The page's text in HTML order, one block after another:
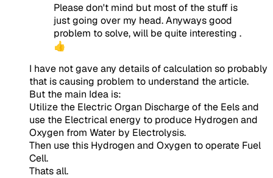
Please don't mind but most of the stuff is
just going over my head. Anyways good
problem to solve, will be quite interesting .
👍
I have not gave any details of calculation so probably
that is causing problem to understand the article.
But the main Idea is:
Utilize the Electric Organ Discharge of the Eels and
use the Electrical energy to produce Hydrogen and
Oxygen from Water by Electrolysis.
Then use this Hydrogen and Oxygen to operate Fuel
Cell.
Thats all.